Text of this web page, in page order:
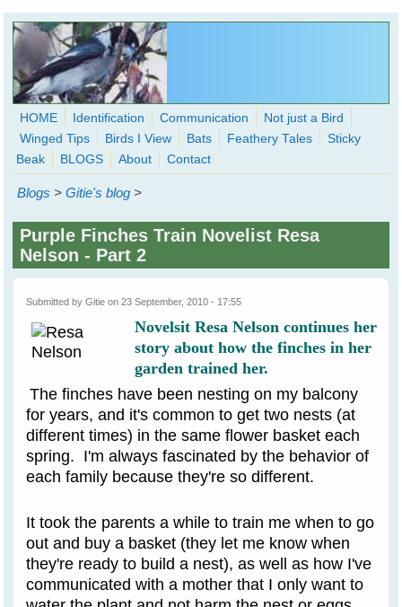
Skip to main content
WingedHearts.org
Wild Birds Families - More love than you thought possible
Search
HOME Identification Communication
Not just a Bird
Winged Tips
Birds I View Bats Feathery Tales
Sticky
Beak
BLOGS About Contact
Blogs >Gitie's blog >
Purple Finches Train Novelist Resa
Nelson - Part 2
Submitted byGitie on 23 September, 2010 - 17:55
Novelsit Resa Nelson continues her
story about how the finches in her
garden trained her.
The finches have been nesting on my balcony
for years, and it's common to get two nests (at
different times) in the same flower basket each
spring. I'm always fascinated by the behavior of
each family because they're so different.
It took the parents a while to train me when to go
out and buy a basket (they let me know when
they're ready to build a nest), as well as how I've
communicated with a mother that I only want to